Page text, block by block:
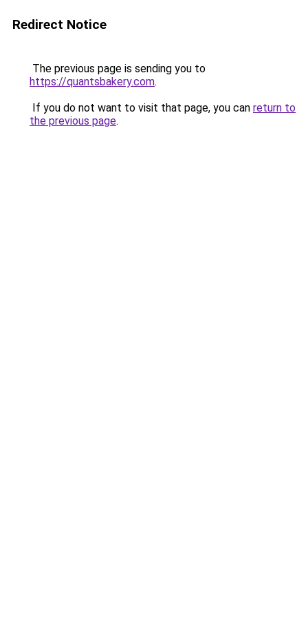
Redirect Notice
The previous page is sending you to
https://quantsbakery.com.
If you do not want to visit that page, you can return to
the previous page.